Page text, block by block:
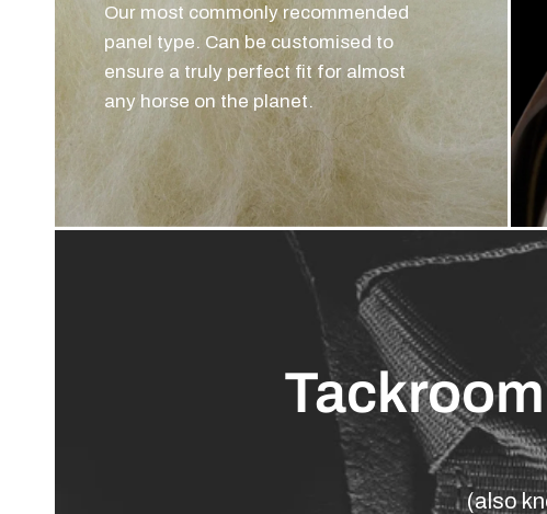
Our most commonly recommended
panel type. Can be customised to
ensure a truly perfect fit for almost
any horse on the planet.
Tackroom
(also